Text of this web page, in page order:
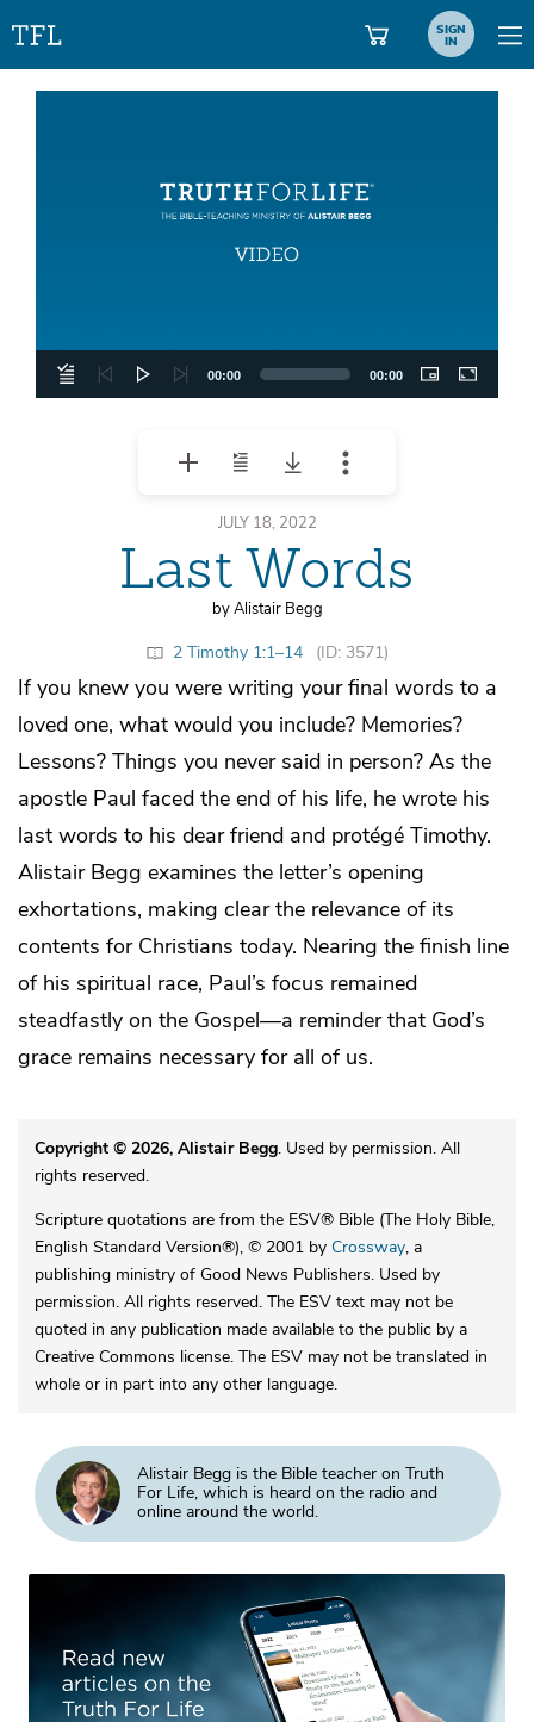
SIGN
IN
00:00 00:00
JULY 18, 2022
Last Words
by Alistair Begg
2 Timothy 1:1–14 (ID: 3571)
If you knew you were writing your final words to a
loved one, what would you include? Memories?
Lessons? Things you never said in person? As the
apostle Paul faced the end of his life, he wrote his
last words to his dear friend and protégé Timothy.
Alistair Begg examines the letter’s opening
exhortations, making clear the relevance of its
contents for Christians today. Nearing the finish line
of his spiritual race, Paul’s focus remained
steadfastly on the Gospel—a reminder that God’s
grace remains necessary for all of us.
Copyright © 2026, Alistair Begg. Used by permission. All
rights reserved.
Scripture quotations are from the ESV® Bible (The Holy Bible,
English Standard Version®), © 2001 by Crossway, a
publishing ministry of Good News Publishers. Used by
permission. All rights reserved. The ESV text may not be
quoted in any publication made available to the public by a
Creative Commons license. The ESV may not be translated in
whole or in part into any other language.
Alistair Begg is the Bible teacher on Truth
For Life, which is heard on the radio and
online around the world.